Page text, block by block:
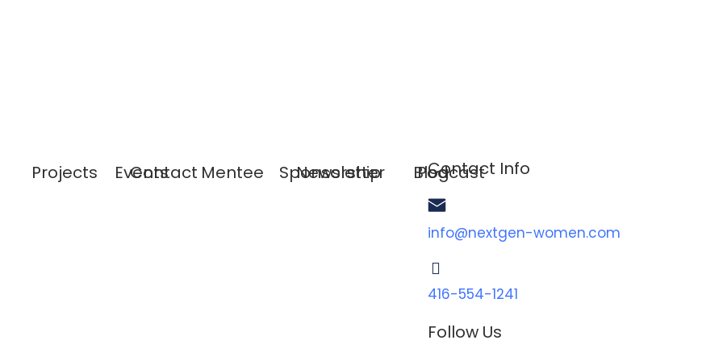
Projects Contact
Events Mentee Newsletter Podcast
Sponsorship Blog
Contact Info
info@nextgen-women.com
416-554-1241
Follow Us